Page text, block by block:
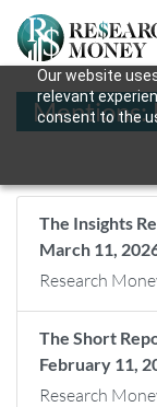
Our website
relevant
consent to the
Mentions:
The Insights
March 11,
Research
The Short
February 11,
Research